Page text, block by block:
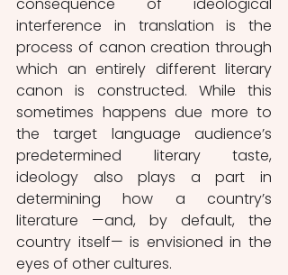
interference in translation is the
process of canon creation through
which an entirely different literary
canon is constructed. While this
sometimes happens due more to
the target language audience’s
predetermined literary taste,
ideology also plays a part in
determining how a country’s
literature —and, by default, the
country itself— is envisioned in the
eyes of other cultures.